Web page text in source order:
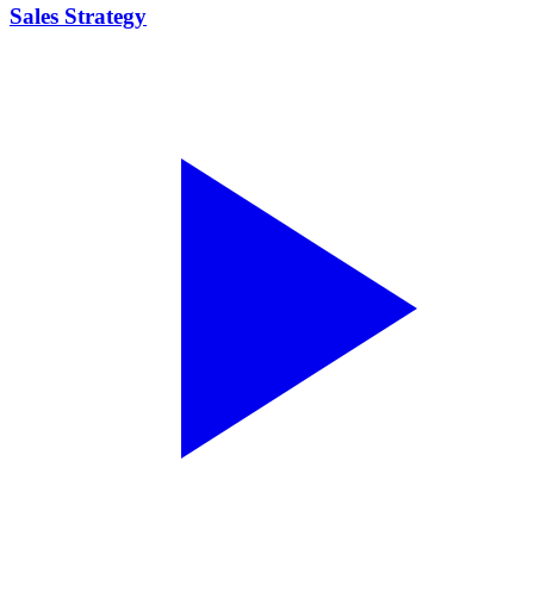
Sales Strategy